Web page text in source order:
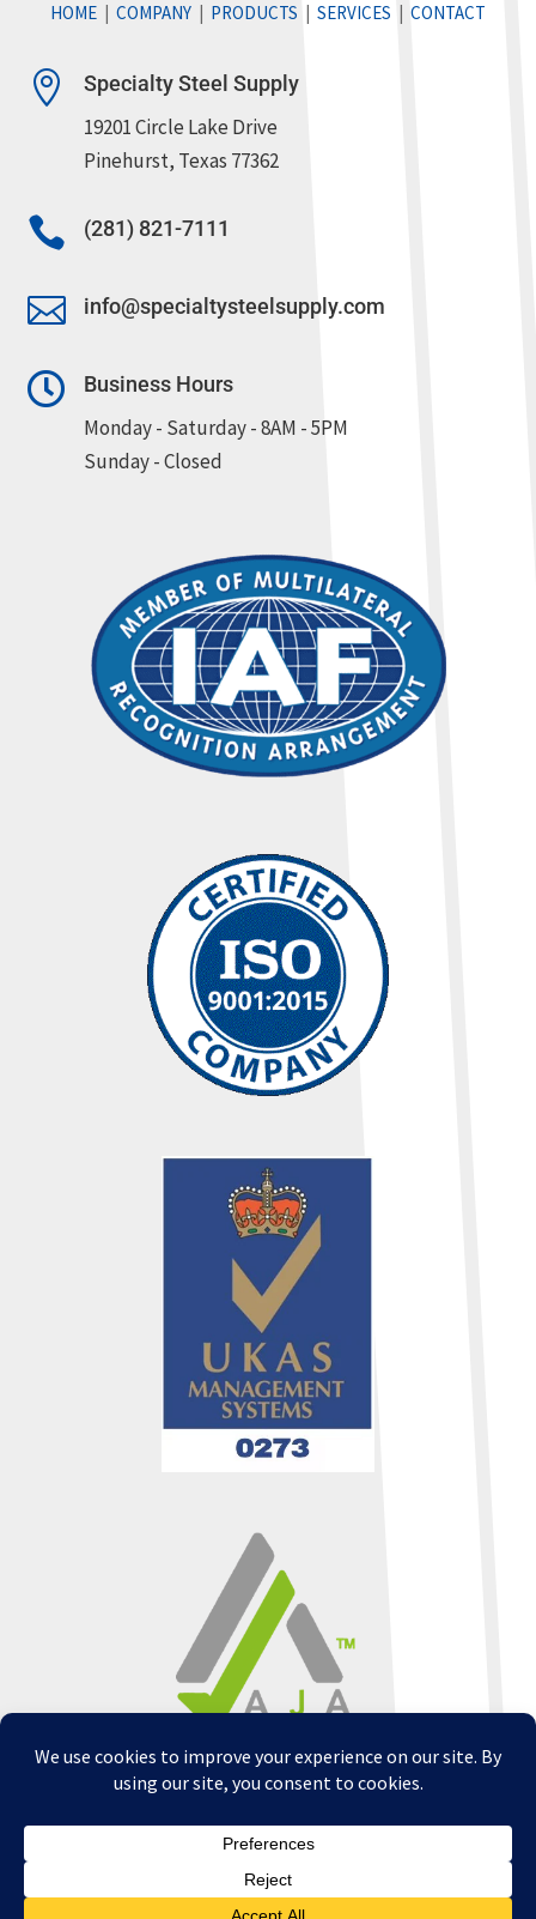
HOME COMPANY PRODUCTS SERVICES CONTACT
 Specialty Steel Supply
19201 Circle Lake Drive
Pinehurst, Texas 77362
 (281) 821-7111
 info@specialtysteelsupply.com
 Business Hours
Monday - Saturday - 8AM - 5PM
Sunday - Closed
Copyright © 2026 - All Rights Reserved -WizardsWebs Design LLC